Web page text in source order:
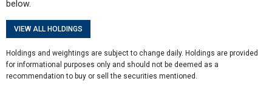
below.
VIEW ALL HOLDINGS
Holdings and weightings are subject to change daily. Holdings are provided
for informational purposes only and should not be deemed as a
recommendation to buy or sell the securities mentioned.